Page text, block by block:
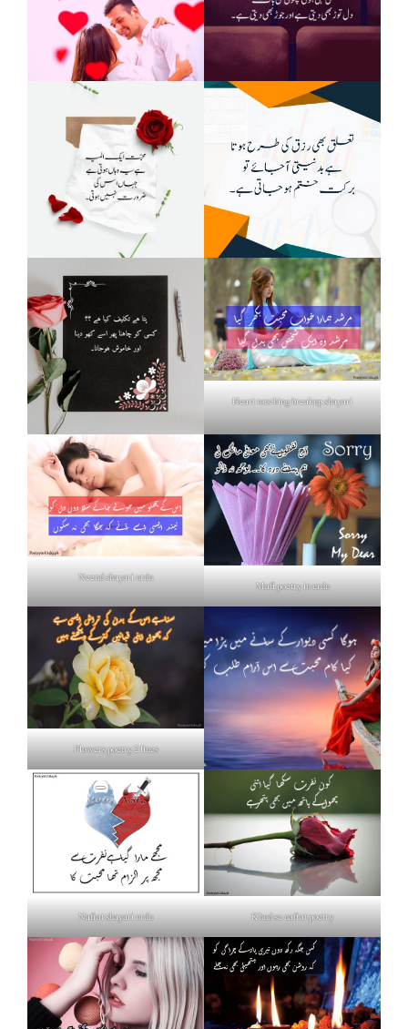
Heart touching breakup shayari
Neend shayari urdu
Mafi poetry in urdu
Flowers poetry 2 lines
Nafrat shayari urdu Khud se nafrat poetry